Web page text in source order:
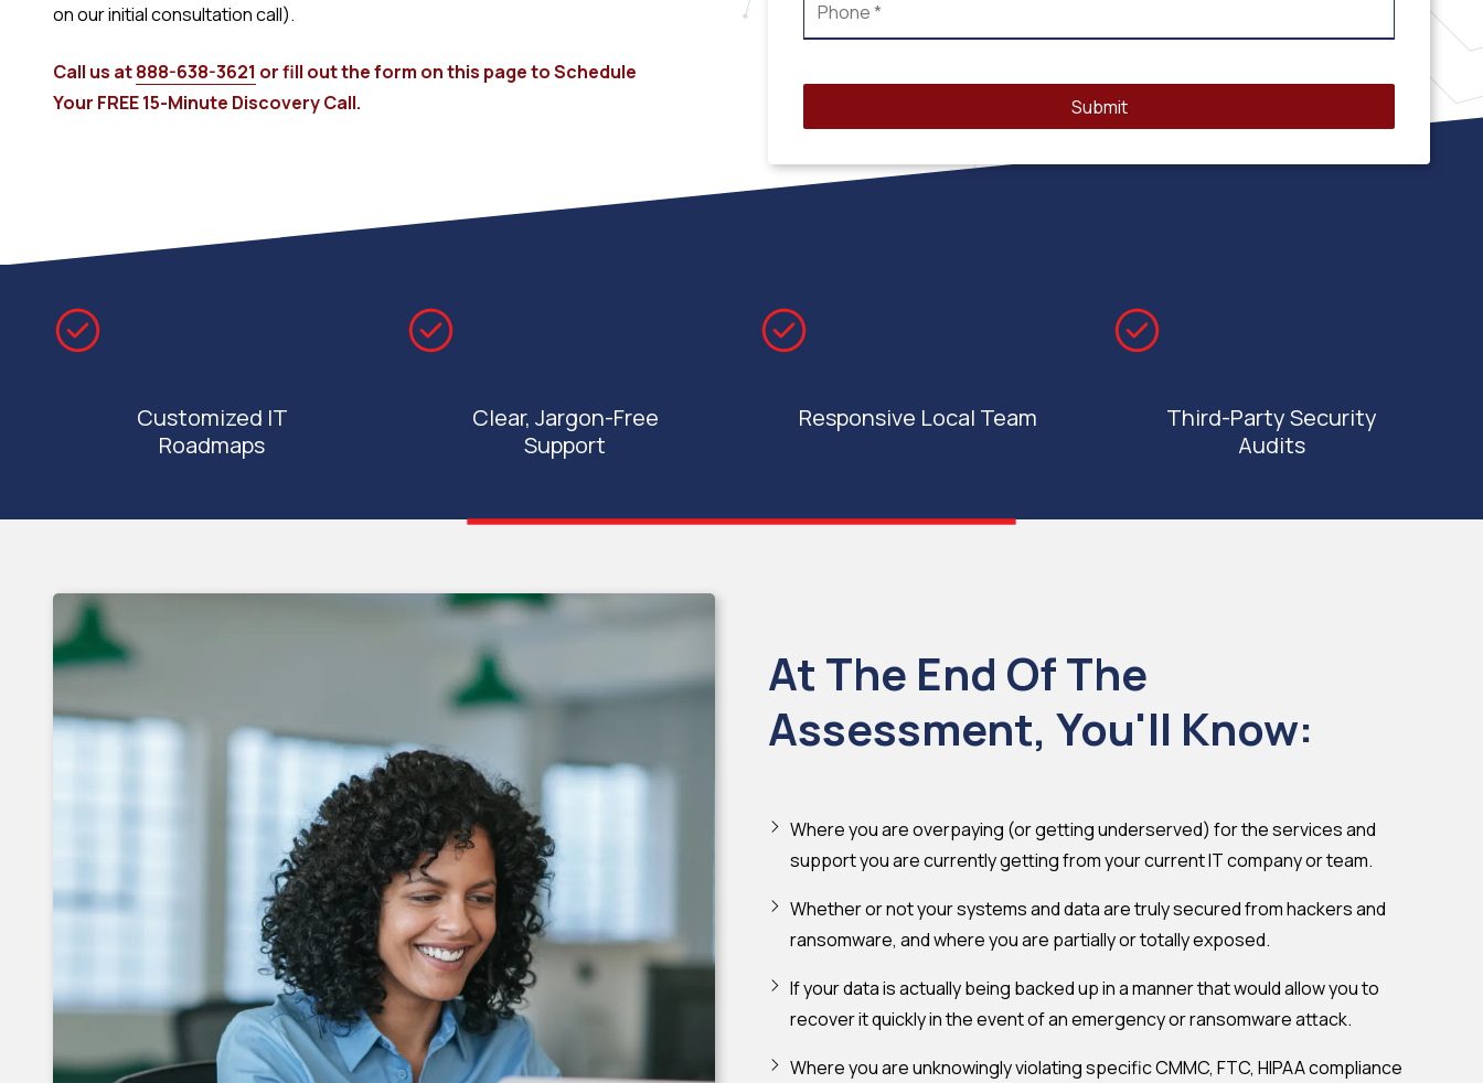
on our initial consultation call).
Call us at888-638-3621 or fill out the form on this page to Schedule
Your FREE 15-Minute Discovery Call.
Submit
Customized IT
Roadmaps
Clear, Jargon-Free
Support
Responsive Local Team
Third-Party Security
Audits
At The End Of The
Assessment, You'll Know:
Where you are overpaying (or getting underserved) for the services and
support you are currently getting from your current IT company or team.
Whether or not your systems and data are truly secured from hackers and
ransomware, and where you are partially or totally exposed.
If your data is actually being backed up in a manner that would allow you to
recover it quickly in the event of an emergency or ransomware attack.
Where you are unknowingly violating specific CMMC, FTC, HIPAA compliance